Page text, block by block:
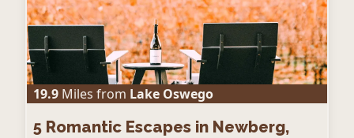
19.9 Miles from Lake Oswego
5 Romantic Escapes in Newberg,